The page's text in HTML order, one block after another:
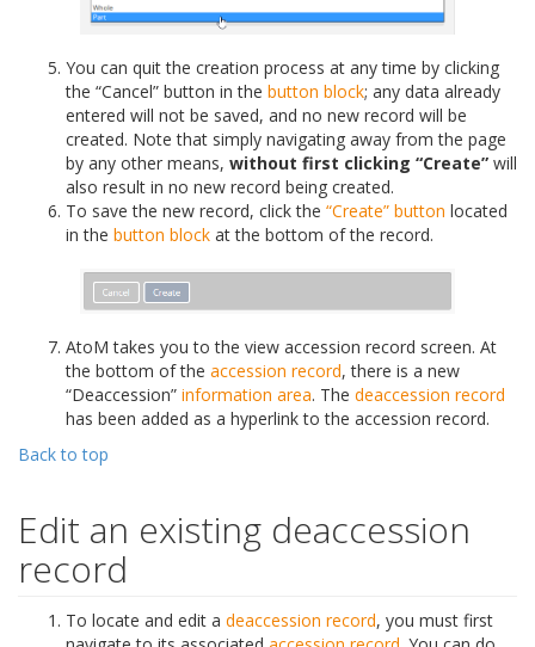
You can quit the creation process at any time by clicking
the “Cancel” button in the button block; any data already
entered will not be saved, and no new record will be
created. Note that simply navigating away from the page
by any other means, without first clicking “Create” will
also result in no new record being created.
To save the new record, click the “Create” button located
in the button block at the bottom of the record.
AtoM takes you to the view accession record screen. At
the bottom of the accession record, there is a new
“Deaccession” information area. The deaccession record
has been added as a hyperlink to the accession record.
Back to top
Edit an existing deaccession
record
To locate and edit a deaccession record, you must first